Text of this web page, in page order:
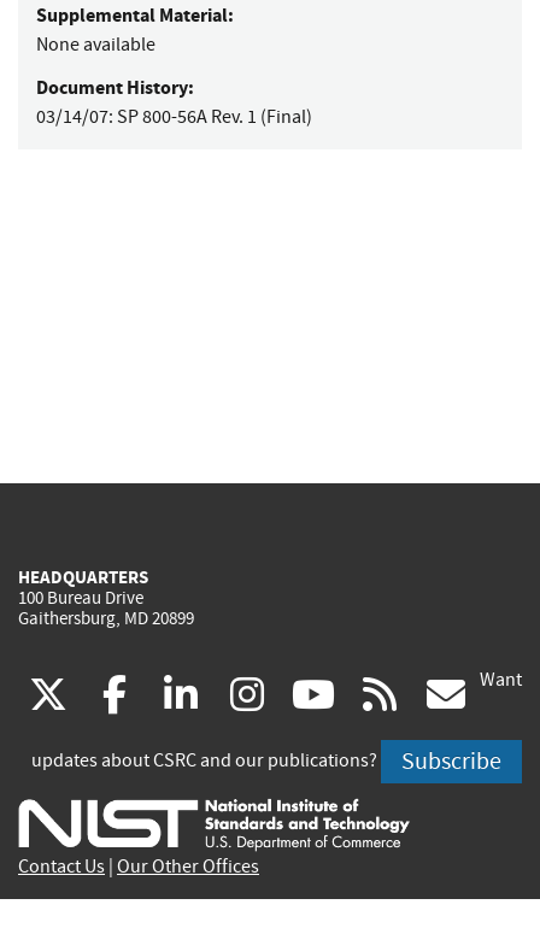
Supplemental Material:
None available
Document History:
03/14/07: SP 800-56A Rev. 1 (Final)
HEADQUARTERS
100 Bureau Drive
Gaithersburg, MD 20899
(link
is
external)
facebook
(link
is
external)
linkedin
(link
is
external)
instagram
(link
is
external)
youtube
(link
is
external)
rss
is
Want
updates about CSRC and our publications? Subscribe
Contact Us Our Other Offices